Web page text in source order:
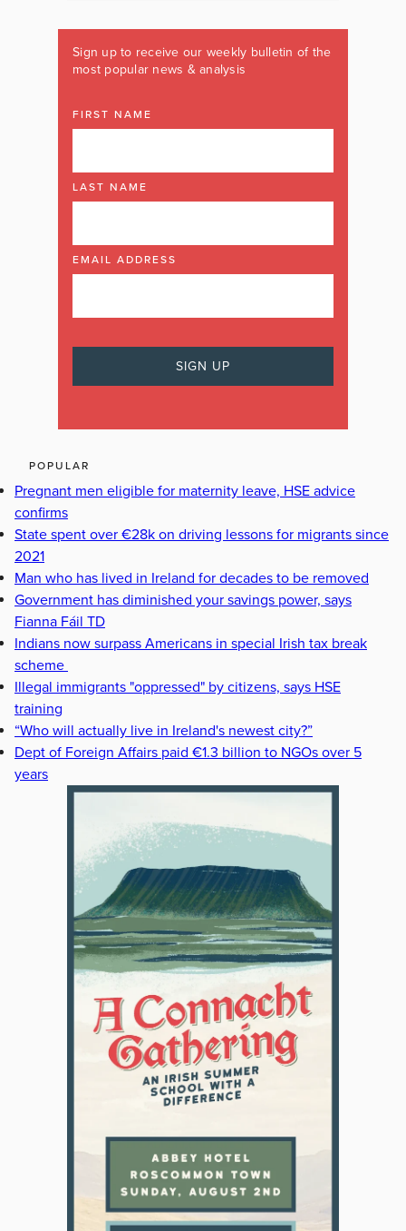
Sign up to receive our weekly bulletin of the
most popular news & analysis
FIRST NAME
LAST NAME
EMAIL ADDRESS
POPULAR
Pregnant men eligible for maternity leave, HSE advice
confirms
State spent over €28k on driving lessons for migrants since
2021
Man who has lived in Ireland for decades to be removed
Government has diminished your savings power, says
Fianna Fáil TD
Indians now surpass Americans in special Irish tax break
scheme
Illegal immigrants "oppressed" by citizens, says HSE
training
“Who will actually live in Ireland's newest city?”
Dept of Foreign Affairs paid €1.3 billion to NGOs over 5
years